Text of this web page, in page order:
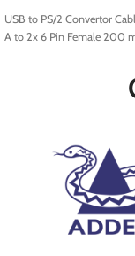
USB to PS/2 Convertor
A to 2x 6 Pin Female 200